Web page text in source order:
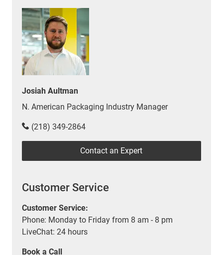
Josiah Aultman
N. American Packaging Industry Manager
(218) 349-2864
Contact an Expert
Customer Service
Customer Service:
Phone: Monday to Friday from 8 am - 8 pm
LiveChat: 24 hours
Book a Call